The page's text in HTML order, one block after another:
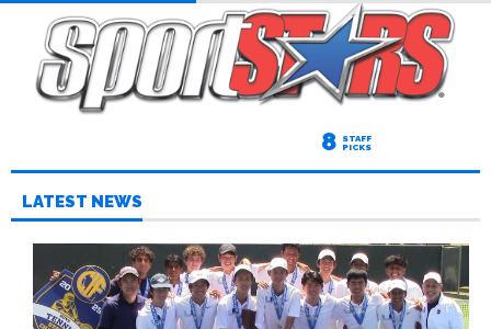
8 STAFF
PICKS
LATEST NEWS